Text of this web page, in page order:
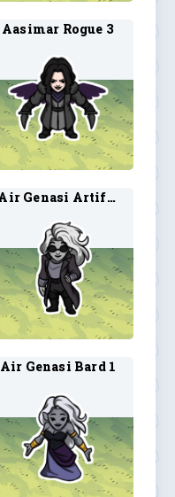
Aasimar Rogue 3
Air Genasi Artificer 1
Air Genasi Bard 1